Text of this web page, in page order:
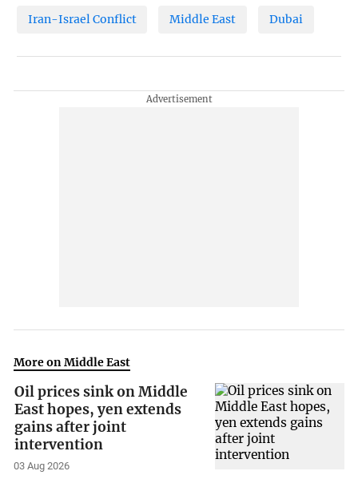
Iran-Israel Conflict Middle East Dubai
More on Middle East
Oil prices sink on Middle
East hopes, yen extends
gains after joint
intervention
03 Aug 2026